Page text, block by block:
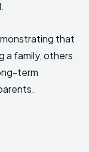
that
a family, others
term